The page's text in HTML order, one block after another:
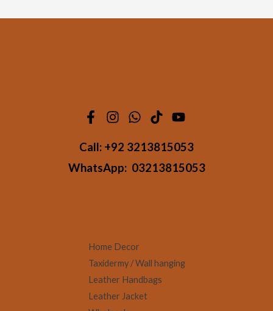
Call: +92 3213815053
WhatsApp: 03213815053
Home Decor
Taxidermy / Wall hanging
Leather Handbags
Leather Jacket